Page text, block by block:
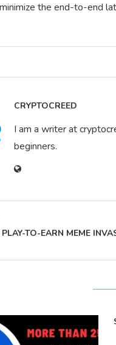
the end-to-end
CRYPTOCREED
I am a writer at
beginners.
PLAY-TO-EARN MEME